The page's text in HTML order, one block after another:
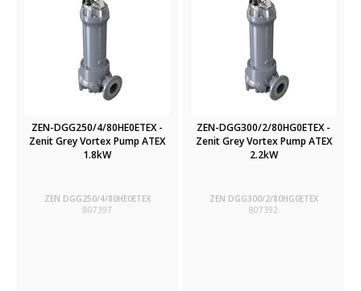
ZEN-DGG250/4/80HE0ETEX -
Zenit Grey Vortex Pump ATEX
1.8kW
ZEN DGG250/4/80HE0ETEX
807397
ZEN-DGG300/2/80HG0ETEX -
Zenit Grey Vortex Pump ATEX
2.2kW
ZEN DGG300/2/80HG0ETEX
807392